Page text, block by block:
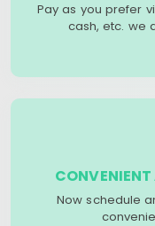
Pay as you prefer
cash, etc. we
CONVENIENT
Now schedule